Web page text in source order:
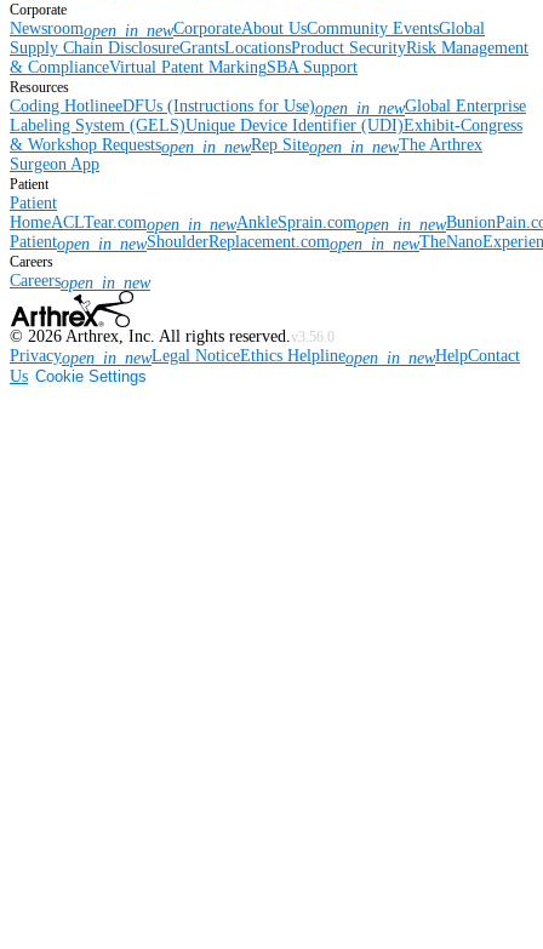
Corporate
Newsroomopen_in_newCorporateAbout UsCommunity EventsGlobal
Supply Chain DisclosureGrantsLocationsProduct SecurityRisk Management
& ComplianceVirtual Patent MarkingSBA Support
Resources
Coding HotlineeDFUs (Instructions for Use)open_in_newGlobal Enterprise
Labeling System (GELS)Unique Device Identifier (UDI)Exhibit-Congress
& Workshop Requestsopen_in_newRep Siteopen_in_newThe Arthrex
Surgeon App
Patient
Patient
HomeACLTear.comopen_in_newAnkleSprain.comopen_in_new
Patientopen_in_newShoulderReplacement.comopen_in_new
Careers
Careersopen_in_new
© 2026 Arthrex, Inc. All rights reserved. v3.56.0
Privacyopen_in_newLegal NoticeEthics Helplineopen_in_newHelpContact
Us Cookie Settings